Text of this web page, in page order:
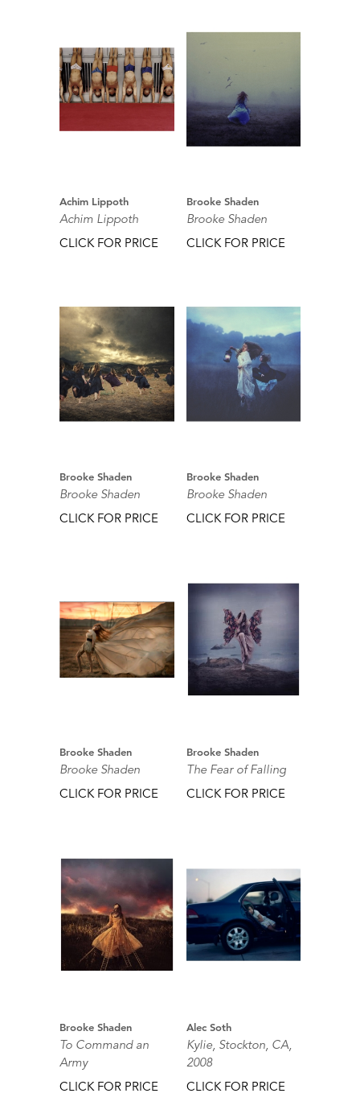
Achim Lippoth
Achim Lippoth
CLICK FOR PRICE
Brooke Shaden
Brooke Shaden
CLICK FOR PRICE
Brooke Shaden
Brooke Shaden
CLICK FOR PRICE
Brooke Shaden
Brooke Shaden
CLICK FOR PRICE
Brooke Shaden
Brooke Shaden
CLICK FOR PRICE
Brooke Shaden
The Fear of Falling
CLICK FOR PRICE
Brooke Shaden
To Command an
Army
CLICK FOR PRICE
Alec Soth
Kylie, Stockton, CA,
2008
CLICK FOR PRICE